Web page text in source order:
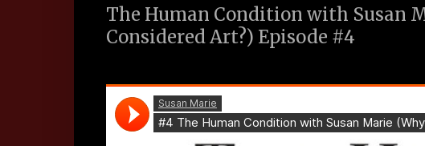
The Human Condition with Susan
Considered Art?) Episode #4